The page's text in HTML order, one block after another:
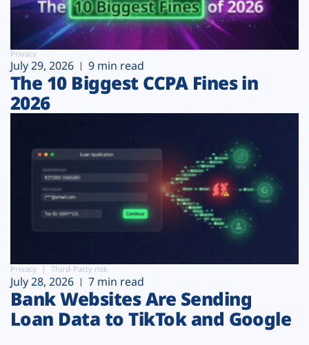
Privacy
July 29, 2026 9 min read
The 10 Biggest CCPA Fines in
2026
Privacy Third-Party risk
July 28, 2026 7 min read
Bank Websites Are Sending
Loan Data to TikTok and Google